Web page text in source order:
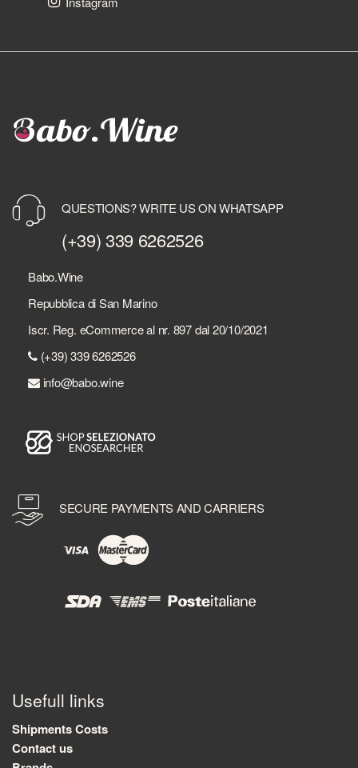
QUESTIONS? WRITE US ON WHATSAPP
(+39) 339 6262526
Babo.Wine
Repubblica di San Marino
Iscr. Reg. eCommerce al nr. 897 dal 20/10/2021
(+39) 339 6262526
info@babo.wine
SECURE PAYMENTS AND CARRIERS
Usefull links
Shipments Costs
Contact us